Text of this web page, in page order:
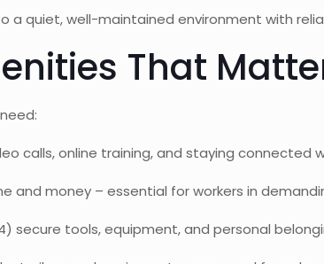
a quiet, well-maintained environment with
That
calls, online training, and staying connected
and money – essential for workers in
secure tools, equipment, and personal